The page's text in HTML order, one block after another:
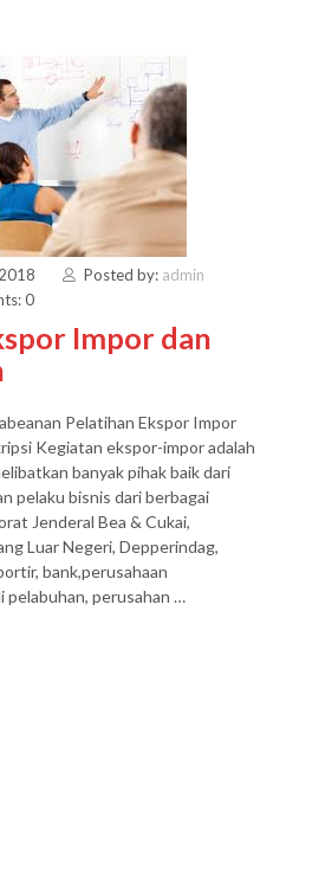
Posted by: admin
0
Impor dan
Pelatihan Ekspor Impor
Kegiatan ekspor-impor adalah
banyak pihak baik dari
pelaku bisnis dari berbagai
Jenderal Bea & Cukai,
Luar Negeri, Depperindag,
bank,perusahaan
pelabuhan, perusahan …